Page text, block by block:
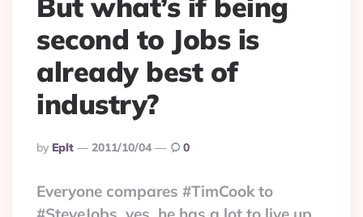
second to Jobs is
already best of
industry?
Posted
By
By Eplt 2011/10/04 0
Everyone compares #TimCook to